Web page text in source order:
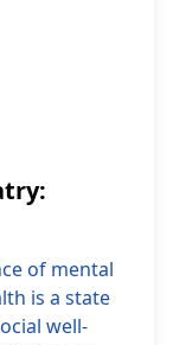
of mental
is a state
well-